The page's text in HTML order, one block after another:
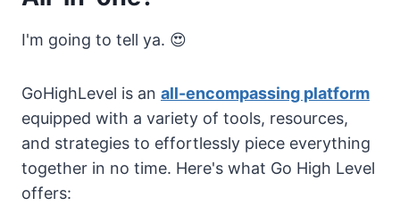
I'm going to tell ya. 😍
GoHighLevel is an all-encompassing platform
equipped with a variety of tools, resources,
and strategies to effortlessly piece everything
together in no time. Here's what Go High Level
offers: